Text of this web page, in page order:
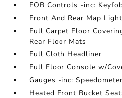
FOB Controls -inc:
Front And Rear Map
Full Carpet Floor
Rear Floor Mats
Full Cloth Headliner
Full Floor Console w/
Gauges -inc: Speedometer
Heated Front Bucket